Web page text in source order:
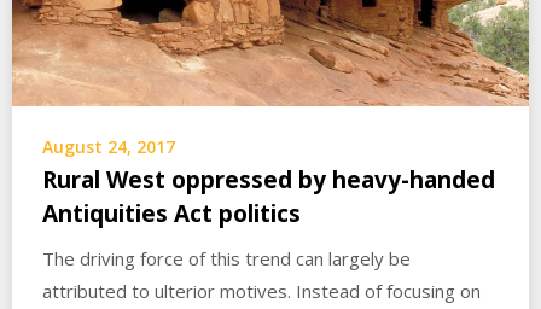
August 24, 2017
Rural West oppressed by heavy-handed
Antiquities Act politics
The driving force of this trend can largely be
attributed to ulterior motives. Instead of focusing on